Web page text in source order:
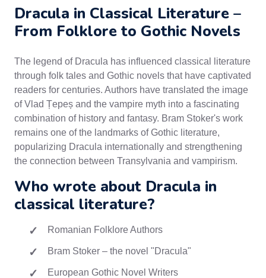
Dracula in Classical Literature –
From Folklore to Gothic Novels
The legend of Dracula has influenced classical literature
through folk tales and Gothic novels that have captivated
readers for centuries. Authors have translated the image
of Vlad Țepeș and the vampire myth into a fascinating
combination of history and fantasy. Bram Stoker's work
remains one of the landmarks of Gothic literature,
popularizing Dracula internationally and strengthening
the connection between Transylvania and vampirism.
Who wrote about Dracula in
classical literature?
Romanian Folklore Authors
Bram Stoker – the novel "Dracula"
European Gothic Novel Writers